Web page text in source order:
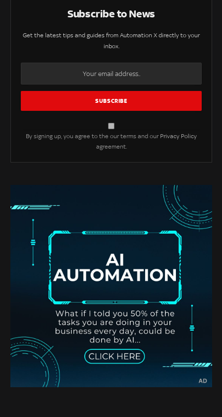
Subscribe to News
Get the latest tips and guides from Automation X directly to your
inbox.
By signing up, you agree to the our terms and our Privacy Policy
agreement.